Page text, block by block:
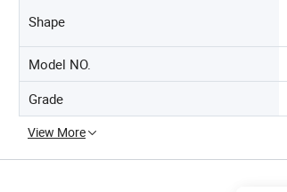
Shape
Model NO.
Grade
View More